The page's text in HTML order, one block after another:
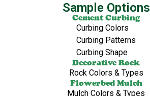
Sample Options
Cement Curbing
Curbing Colors
Curbing Patterns
Curbing Shape
Decorative Rock
Rock Colors & Types
Flowerbed Mulch
Mulch Colors & Types